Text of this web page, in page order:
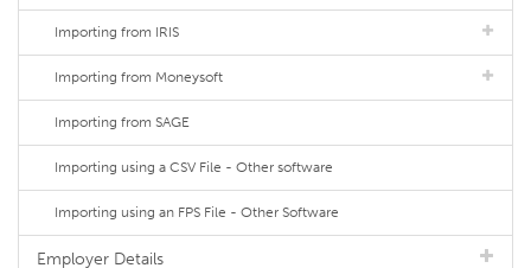
Importing from IRIS
Importing from Moneysoft
Importing from SAGE
Importing using a CSV File - Other software
Importing using an FPS File - Other Software
Employer Details